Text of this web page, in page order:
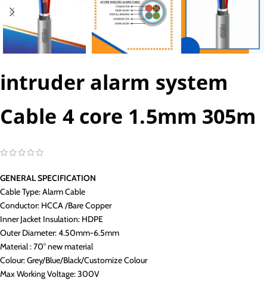
intruder alarm system
Cable 4 core 1.5mm 305m
GENERAL SPECIFICATION
Cable Type: Alarm Cable
Conductor: HCCA /Bare Copper
Inner Jacket Insulation: HDPE
Outer Diameter: 4.50mm-6.5mm
Material : 70° new material
Colour: Grey/Blue/Black/Customize Colour
Max Working Voltage: 300V